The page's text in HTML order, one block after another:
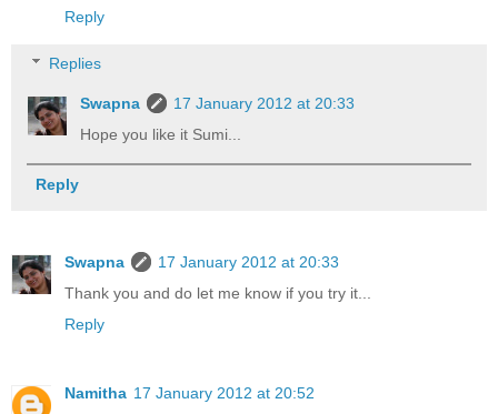
Reply
Replies
Swapna
17 January 2012 at 20:33
Hope you like it Sumi...
Reply
Swapna
17 January 2012 at 20:33
Thank you and do let me know if you try it...
Reply
Namitha 17 January 2012 at 20:52